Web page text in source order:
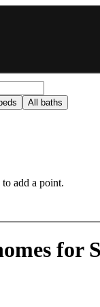
All baths
add a point.
for